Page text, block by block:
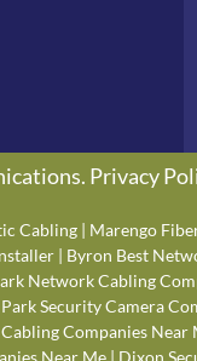
Privacy
Cabling | Marengo
| Byron Best
Network Cabling
Security Camera
Companies Near
Near Me| Dixon